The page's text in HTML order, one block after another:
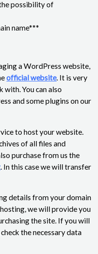
possibility of
name***
a WordPress website,
official website. It is very
with. You can also
and some plugins on our
to host your website.
of all files and
purchase from us the
. In this case we will transfer
details from your domain
we will provide you
the site. If you will
the necessary data